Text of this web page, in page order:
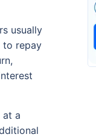
usually
to repay
at a